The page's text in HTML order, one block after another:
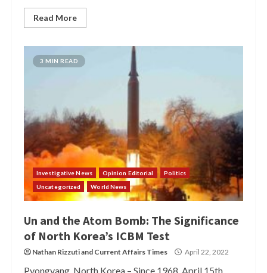
Read More
3 MIN READ
Investigative News Opinion Editorial
Politics
Uncategorized
World News
Un and the Atom Bomb: The Significance
of North Korea’s ICBM Test
Nathan Rizzutiand Current Affairs Times April 22, 2022
Pyongyang, North Korea – Since 1968, April 15th